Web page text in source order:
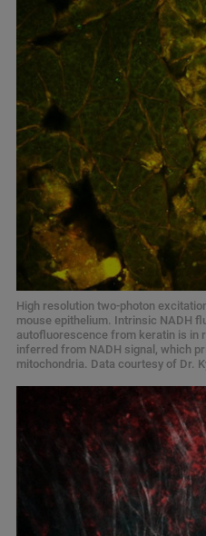
High resolution two-photon
mouse epithelium. Intrinsic NADH
autofluorescence from keratin is in
inferred from NADH signal, which
mitochondria. Data courtesy of Dr.